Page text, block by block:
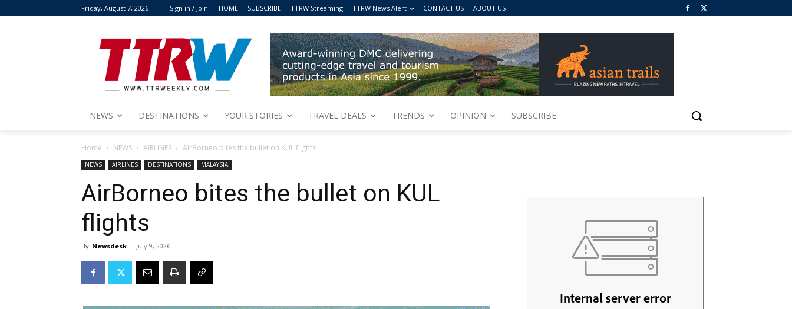
Friday, August 7, 2026 Sign in / Join HOME SUBSCRIBE TTRW Streaming TTRW News Alert CONTACT US ABOUT US
NEWS DESTINATIONS YOUR STORIES TRAVEL DEALS TRENDS OPINION SUBSCRIBE
Home NEWS AIRLINES AirBorneo bites the bullet on KUL flights
NEWS AIRLINES DESTINATIONS MALAYSIA
AirBorneo bites the bullet on KUL
flights
By Newsdesk - July 9, 2026